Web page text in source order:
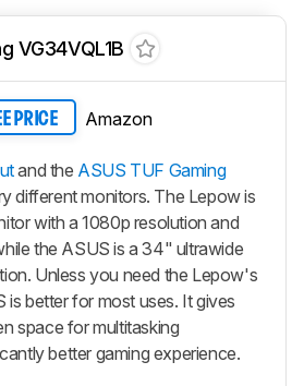
VG34VQL1B
PRICE Amazon
and the ASUS TUF Gaming
different monitors. The Lepow is
with a 1080p resolution and
the ASUS is a 34" ultrawide
Unless you need the Lepow's
is better for most uses. It gives
space for multitasking
better gaming experience.